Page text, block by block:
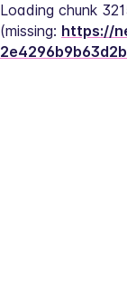
Loading chunk
(missing: https://